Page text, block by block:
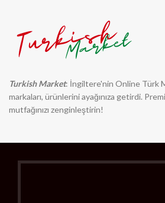
Turkish Market: İngiltere'nin Online Türk
markaları, ürünlerini ayağınıza getirdi.
mutfağınızı zenginleştirin!